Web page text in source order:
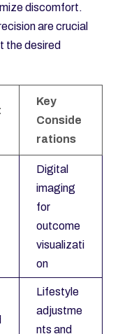
discomfort.
are crucial
the desired
Key
Conside
rations
Digital
imaging
for
outcome
visualizati
on
Lifestyle
adjustme
nts and